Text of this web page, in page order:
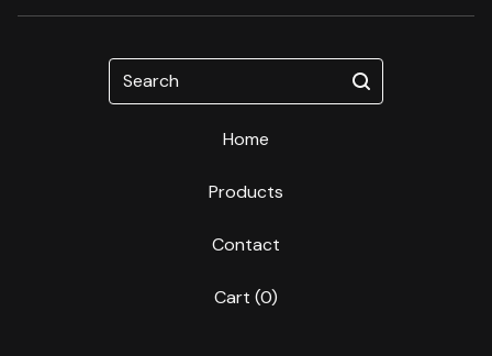
Search
Home
Products
Contact
Cart (0)